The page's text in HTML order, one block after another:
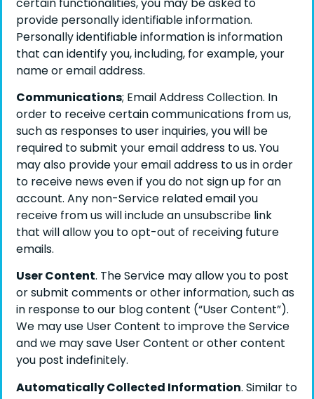
provide personally identifiable information.
Personally identifiable information is information
that can identify you, including, for example, your
name or email address.
Communications; Email Address Collection. In
order to receive certain communications from us,
such as responses to user inquiries, you will be
required to submit your email address to us. You
may also provide your email address to us in order
to receive news even if you do not sign up for an
account. Any non-Service related email you
receive from us will include an unsubscribe link
that will allow you to opt-out of receiving future
emails.
User Content. The Service may allow you to post
or submit comments or other information, such as
in response to our blog content (“User Content”).
We may use User Content to improve the Service
and we may save User Content or other content
you post indefinitely.
Automatically Collected Information. Similar to